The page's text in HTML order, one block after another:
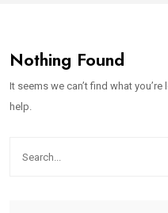
Nothing Found
It seems we can’t find what
help.